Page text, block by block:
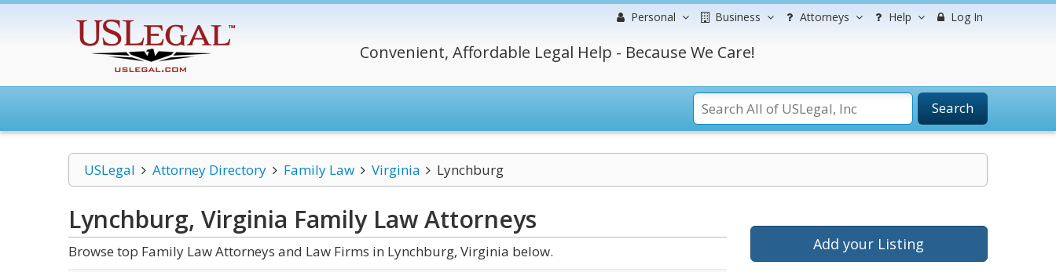
Personal Business Attorneys Help Log In
Convenient, Affordable Legal Help - Because We Care!
Search
USLegal Attorney Directory Family Law Virginia Lynchburg
Lynchburg, Virginia Family LawAttorneys
Browse top Family Law Attorneys and Law Firms in Lynchburg, Virginia below. Add your Listing